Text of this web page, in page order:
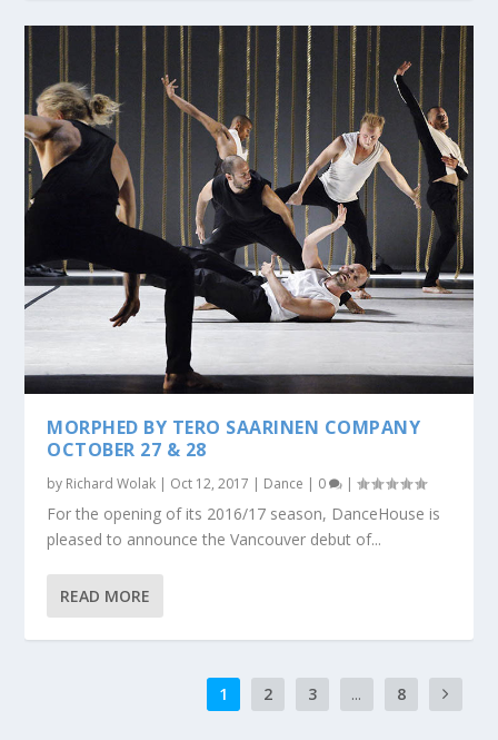
MORPHED BY TERO SAARINEN COMPANY
OCTOBER 27 & 28
by Richard Wolak | Oct 12, 2017 | Dance | 0 |
For the opening of its 2016/17 season, DanceHouse is
pleased to announce the Vancouver debut of...
READ MORE
1 2 3 ... 8